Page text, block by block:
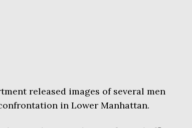
released images of several men
in Lower Manhattan.